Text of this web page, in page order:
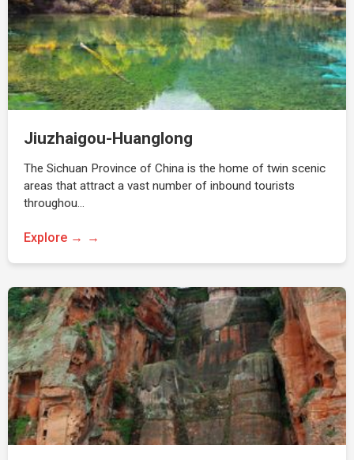
Jiuzhaigou-Huanglong
The Sichuan Province of China is the home of twin scenic
areas that attract a vast number of inbound tourists
throughou…
Explore →